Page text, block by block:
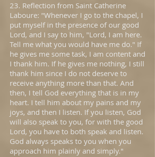
23. Reflection from Saint Catherine
Laboure: "Whenever I go to the chapel, I
put myself in the presence of our good
Lord, and I say to him, "Lord, I am here.
Tell me what you would have me do." If
he gives me some task, I am content and
I thank him. If he gives me nothing, I still
thank him since I do not deserve to
receive anything more than that. And
then, I tell God everything that is in my
heart. I tell him about my pains and my
joys, and then I listen. If you listen, God
will also speak to you, for with the good
Lord, you have to both speak and listen.
God always speaks to you when you
approach him plainly and simply."